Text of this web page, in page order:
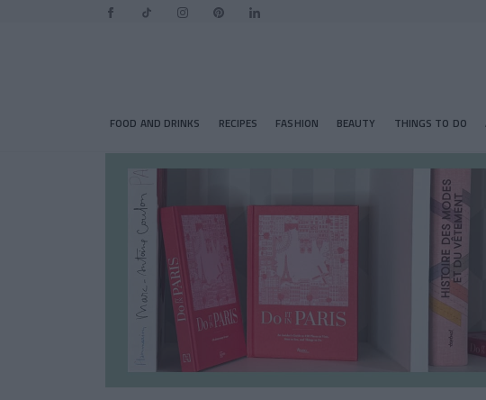
FOOD AND DRINKS RECIPES FASHION BEAUTY THINGS TO DO